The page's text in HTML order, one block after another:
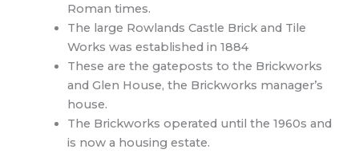
Roman times.
The large Rowlands Castle Brick and Tile
Works was established in 1884
These are the gateposts to the Brickworks
and Glen House, the Brickworks manager’s
house.
The Brickworks operated until the 1960s and
is now a housing estate.